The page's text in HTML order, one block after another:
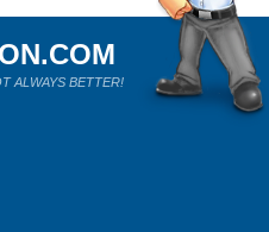
ALWAYS BETTER!